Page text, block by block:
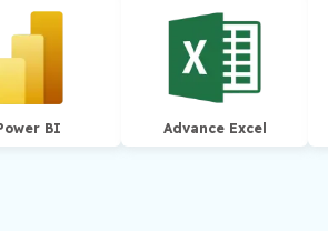
BI Advance Excel